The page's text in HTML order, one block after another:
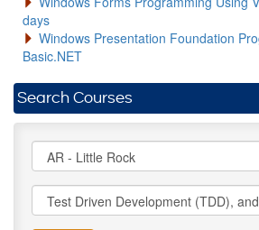
days
Windows Presentation Foundation
Basic.NET
Search Courses